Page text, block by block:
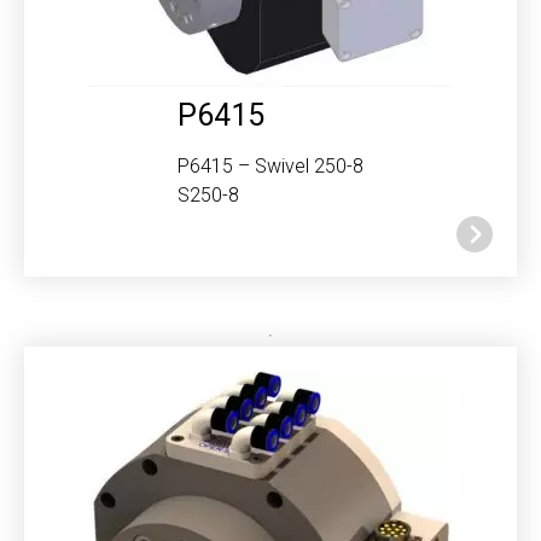
P6415
P6415 – Swivel 250-8
S250-8